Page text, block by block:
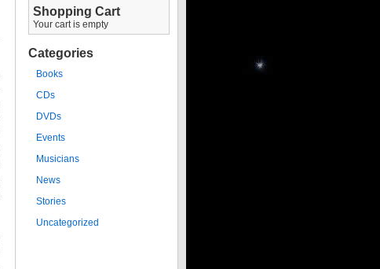
Shopping Cart
Your cart is empty
Categories
Books
CDs
DVDs
Events
Musicians
News
Stories
Uncategorized